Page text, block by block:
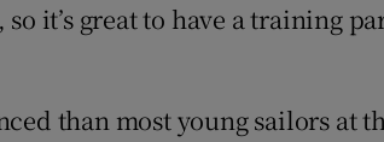
it’s great to have a training
than most young sailors at